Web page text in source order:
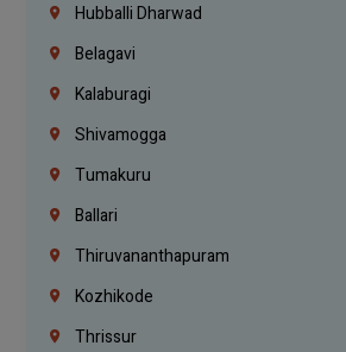
Hubballi Dharwad
Belagavi
Kalaburagi
Shivamogga
Tumakuru
Ballari
Thiruvananthapuram
Kozhikode
Thrissur